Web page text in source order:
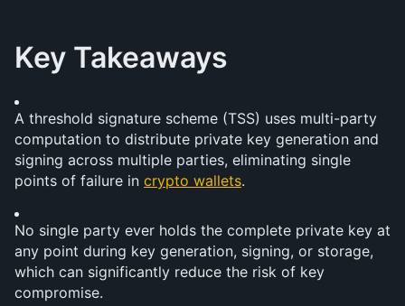
Key Takeaways
A threshold signature scheme (TSS) uses multi-party
computation to distribute private key generation and
signing across multiple parties, eliminating single
points of failure in crypto wallets.
No single party ever holds the complete private key at
any point during key generation, signing, or storage,
which can significantly reduce the risk of key
compromise.